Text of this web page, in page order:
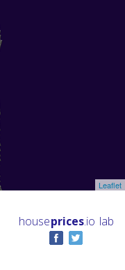
Leaflet
houseprices.io lab